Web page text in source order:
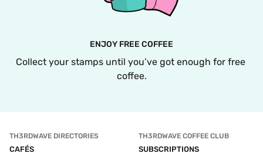
ENJOY FREE COFFEE
Collect your stamps until you’ve got enough for free
coffee.
TH3RDWAVE DIRECTORIES
CAFÉS
TH3RDWAVE COFFEE CLUB
SUBSCRIPTIONS